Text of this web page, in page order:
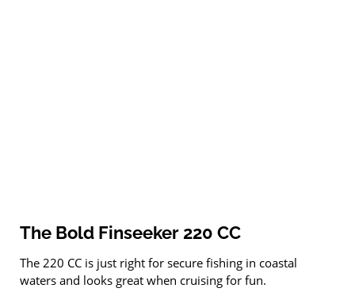
The Bold Finseeker 220 CC
The 220 CC is just right for secure fishing in coastal
waters and looks great when cruising for fun.